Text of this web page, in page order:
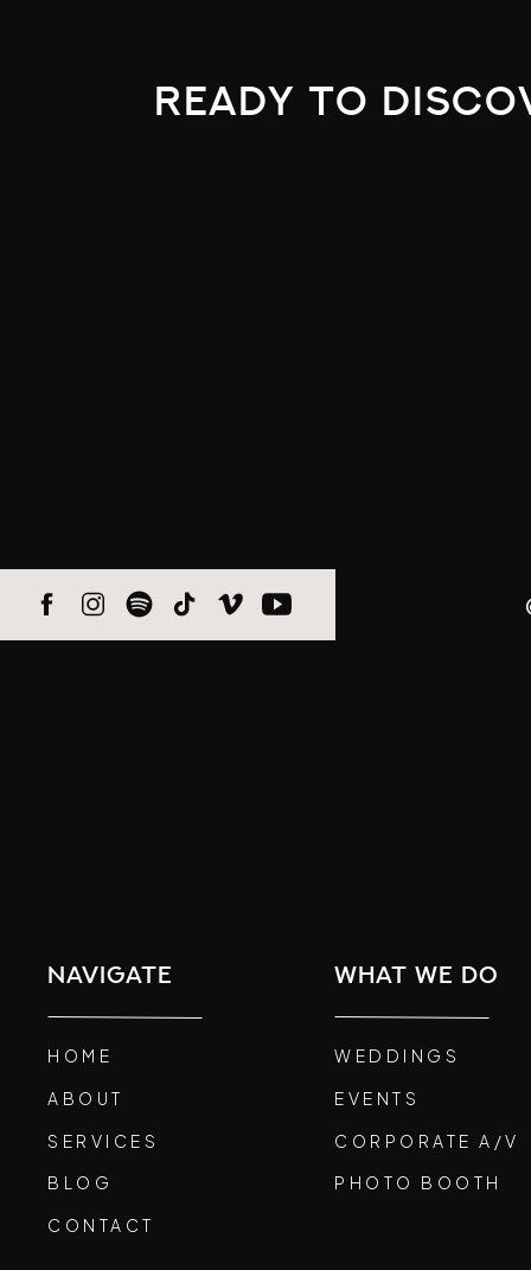
ready to
PHOTO BOOTH
CORPORATE A/V
EVENTS
WEDDINGS
what we do
CONTACT
BLOG
SERVICES
ABOUT
HOME
navigate